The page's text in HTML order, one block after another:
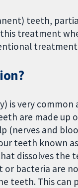
teeth,
treatment
is very
are made
(nerves and
teeth known
dissolves the
or bacteria are
teeth. This can